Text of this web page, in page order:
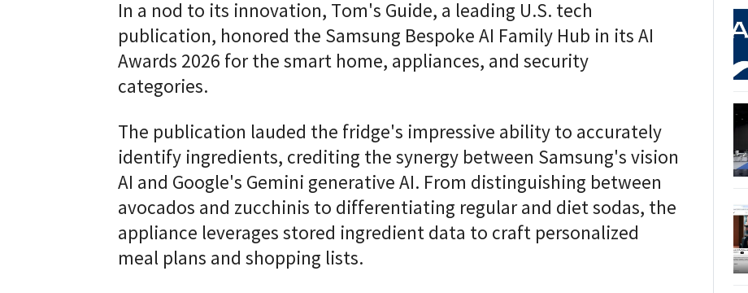
In a nod to its innovation, Tom's Guide, a leading U.S. tech
publication, honored the Samsung Bespoke AI Family Hub in its AI
Awards 2026 for the smart home, appliances, and security
categories.
The publication lauded the fridge's impressive ability to accurately
identify ingredients, crediting the synergy between Samsung's vision
AI and Google's Gemini generative AI. From distinguishing between
avocados and zucchinis to differentiating regular and diet sodas, the
appliance leverages stored ingredient data to craft personalized
meal plans and shopping lists.